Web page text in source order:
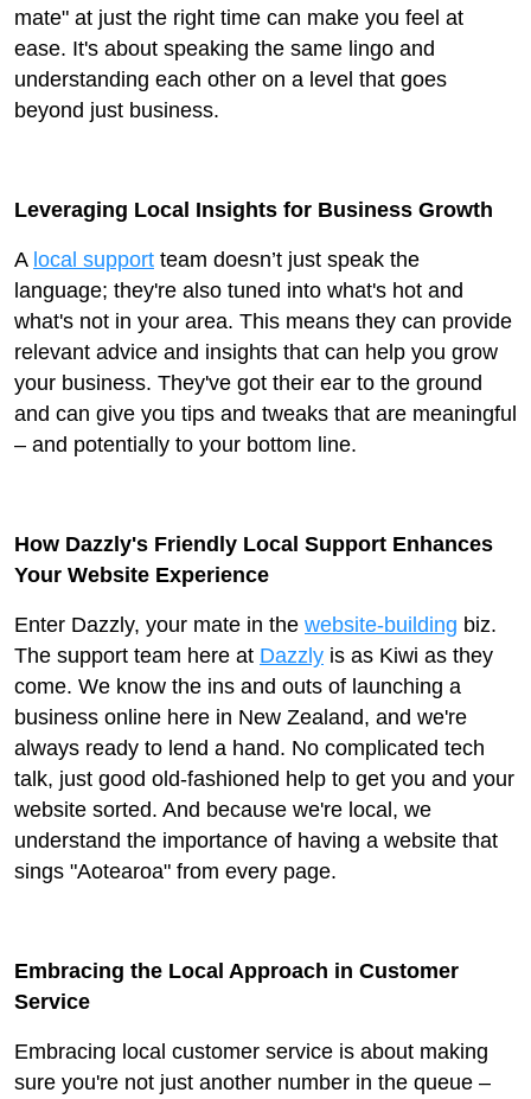
mate" at just the right time can make you feel at
ease. It's about speaking the same lingo and
understanding each other on a level that goes
beyond just business.
Leveraging Local Insights for Business Growth
A local support team doesn’t just speak the
language; they're also tuned into what's hot and
what's not in your area. This means they can provide
relevant advice and insights that can help you grow
your business. They've got their ear to the ground
and can give you tips and tweaks that are meaningful
– and potentially to your bottom line.
How Dazzly's Friendly Local Support Enhances
Your Website Experience
Enter Dazzly, your mate in the website-building biz.
The support team here at Dazzly is as Kiwi as they
come. We know the ins and outs of launching a
business online here in New Zealand, and we're
always ready to lend a hand. No complicated tech
talk, just good old-fashioned help to get you and your
website sorted. And because we're local, we
understand the importance of having a website that
sings "Aotearoa" from every page.
Embracing the Local Approach in Customer
Service
Embracing local customer service is about making
sure you're not just another number in the queue –